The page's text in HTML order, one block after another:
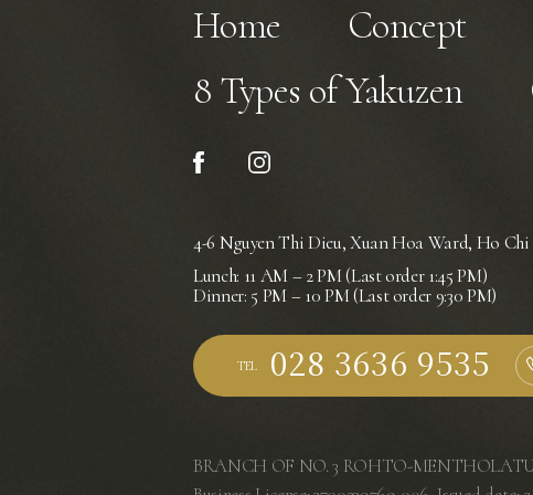
Home Concept
8 Types of Yakuzen
4-6 Nguyen Thi Dieu, Xuan Hoa Ward, Ho
Lunch: 11 AM – 2 PM (Last order 1:45 PM)
Dinner: 5 PM – 10 PM (Last order 9:30 PM)
TEL
BRANCH OF NO. 3 ROHTO-